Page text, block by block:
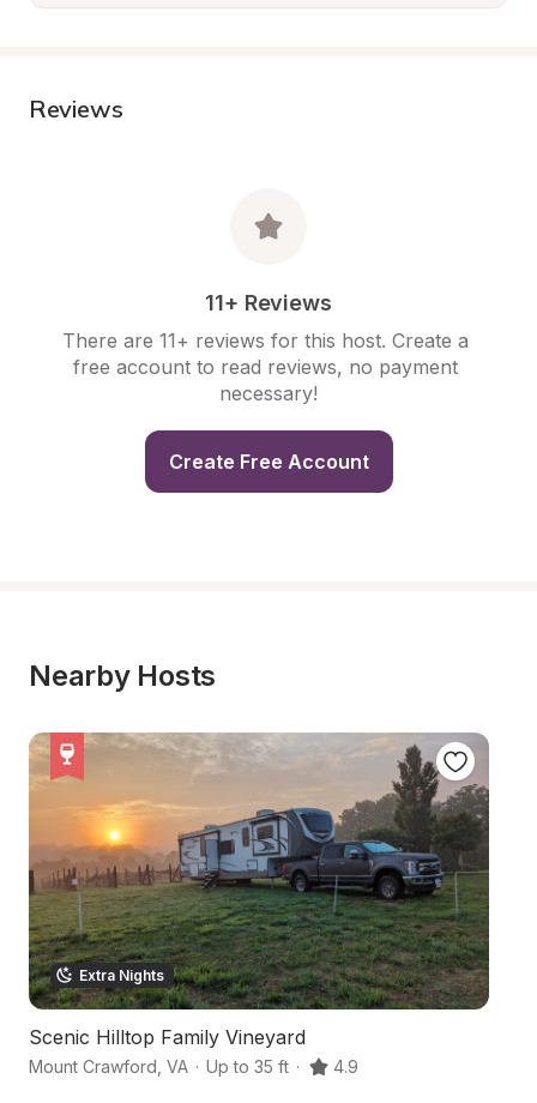
Reviews
11+ Reviews
There are 11+ reviews for this host. Create a
free account to read reviews, no payment
necessary!
Create Free Account
Nearby Hosts
Extra Nights
Scenic Hilltop Family Vineyard
Mount Crawford VA · Up to 35 ft · 4.9